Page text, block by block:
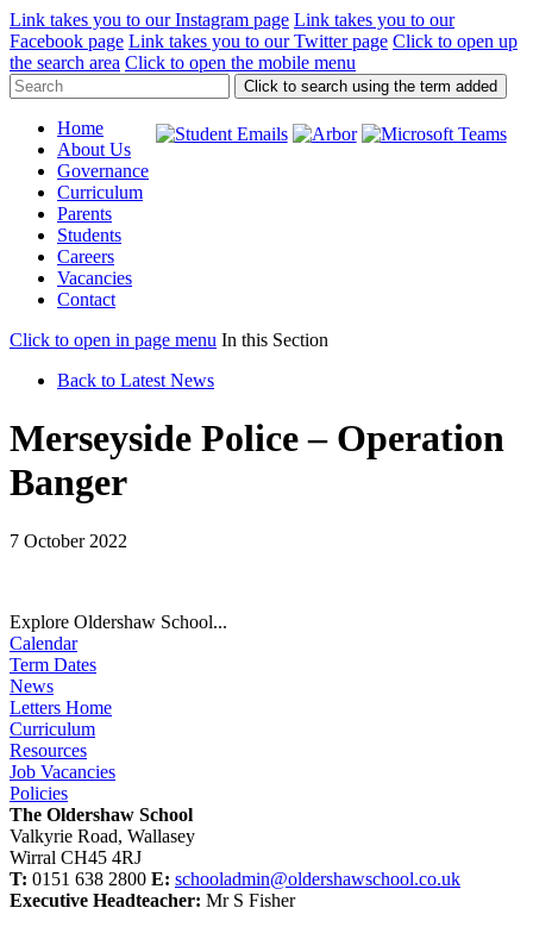
Link takes you to our Instagram page Link takes you to our
Facebook page Link takes you to our Twitter page Click to open up
the search area Click to open the mobile menu
Click to search using the term added
Home
About Us
Governance
Curriculum
Parents
Students
Careers
Vacancies
Contact
Click to open in page menu In this Section
Back to Latest News
Merseyside Police – Operation
Banger
7 October 2022
Explore Oldershaw School...
Calendar
Term Dates
News
Letters Home
Curriculum
Resources
Job Vacancies
Policies
The Oldershaw School
Valkyrie Road, Wallasey
Wirral CH45 4RJ
T: 0151 638 2800 E: schooladmin@oldershawschool.co.uk
Executive Headteacher: Mr S Fisher